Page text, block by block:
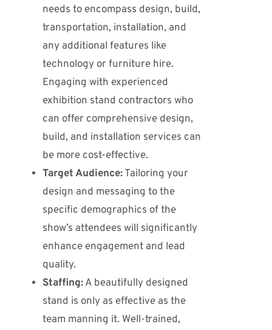
needs to encompass design, build,
transportation, installation, and
any additional features like
technology or furniture hire.
Engaging with experienced
exhibition stand contractors who
can offer comprehensive design,
build, and installation services can
be more cost-effective.
Target Audience:Tailoring your
design and messaging to the
specific demographics of the
show’s attendees will significantly
enhance engagement and lead
quality.
Staffing:A beautifully designed
stand is only as effective as the
team manning it. Well-trained,